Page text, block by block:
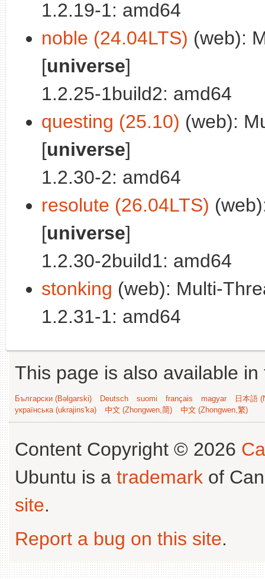
1.2.19-1: amd64
noble (24.04LTS) (web):
[universe]
1.2.25-1build2: amd64
questing (25.10) (web):
[universe]
1.2.30-2: amd64
resolute (26.04LTS)
[universe]
1.2.30-2build1: amd64
stonking (web): Multi-
1.2.31-1: amd64
This page is also available
Български (Bəlgarski) Deutsch suomi français magyar
日本語
українська (ukrajins'ka)
中文 (Zhongwen,简) 中文 (Zhongwen,繁)
Content Copyright © 2026
Ubuntu is a trademark of
site.
Report a bug on this site.